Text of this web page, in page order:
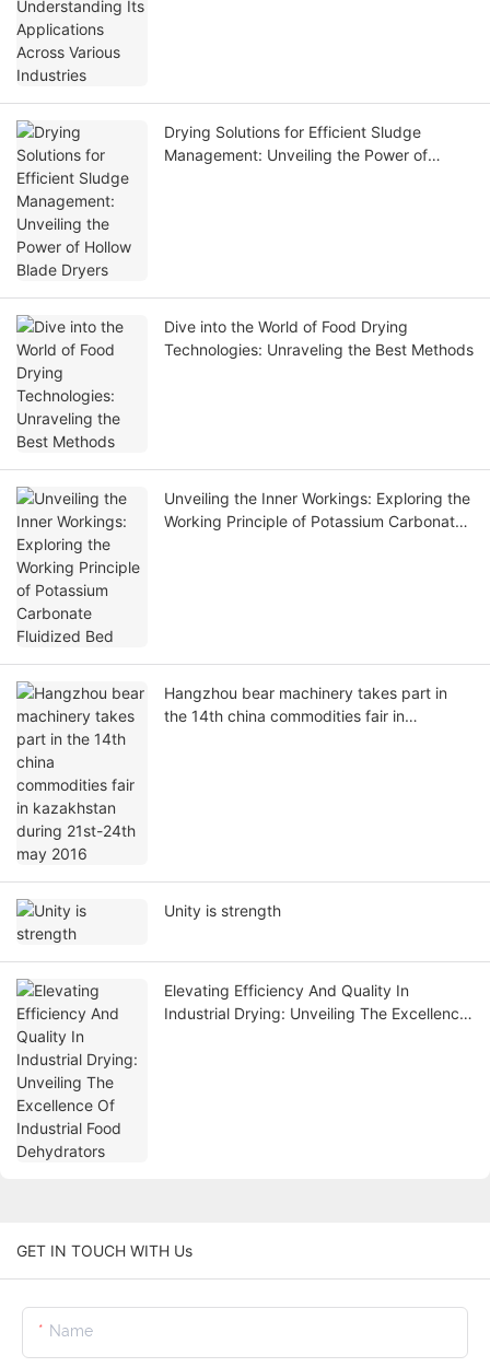
Drying Solutions for Efficient Sludge
Management: Unveiling the Power of
Dive into the World of Food Drying
Technologies: Unraveling the Best Methods
Unveiling the Inner Workings: Exploring the
Working Principle of Potassium Carbonate
Hangzhou bear machinery takes part in
the 14th china commodities fair in
Unity is strength
Elevating Efficiency And Quality In
Industrial Drying: Unveiling The Excellence
GET IN TOUCH WITH Us
Name